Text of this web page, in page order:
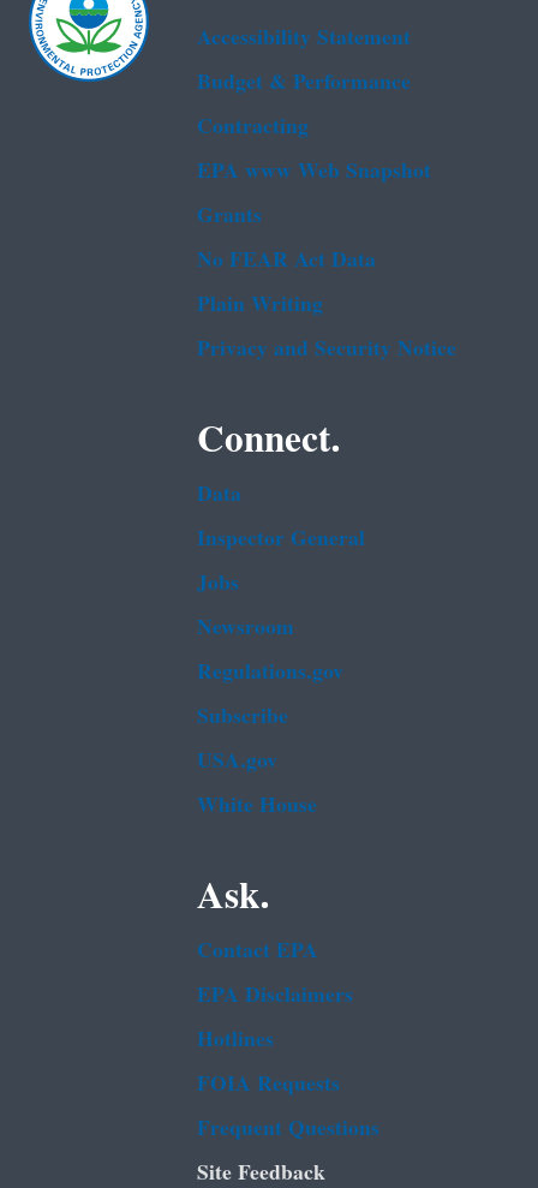
Accessibility Statement
Budget & Performance
Contracting
EPA www Web Snapshot
Grants
No FEAR Act Data
Plain Writing
Privacy and Security Notice
Connect.
Data
Inspector General
Jobs
Newsroom
Regulations.gov
Subscribe
USA.gov
White House
Ask.
Contact EPA
EPA Disclaimers
Hotlines
FOIA Requests
Frequent Questions
Site Feedback